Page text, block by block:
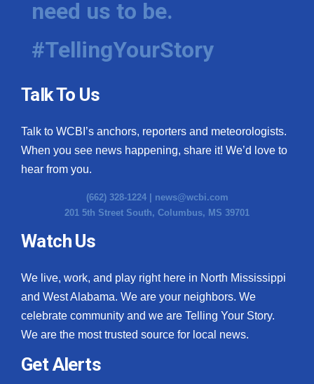
Hosford Legal Line
Find A Job
CHANNELS
WCBI Channel Updates
CBSN Livefeed
My MS
Fox 4
What’s On
Ion Plus
need us to be.
#TellingYourStory
Talk To Us
Talk to WCBI’s anchors, reporters and meteorologists.
When you see news happening, share it! We’d love to
hear from you.
(662) 328-1224 | news@wcbi.com
201 5th Street South, Columbus, MS 39701
Watch Us
We live, work, and play right here in North Mississippi
and West Alabama. We are your neighbors. We
celebrate community and we are Telling Your Story.
We are the most trusted source for local news.
Get Alerts